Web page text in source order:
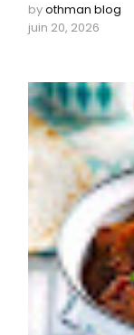
byothman blog
juin 20, 2026